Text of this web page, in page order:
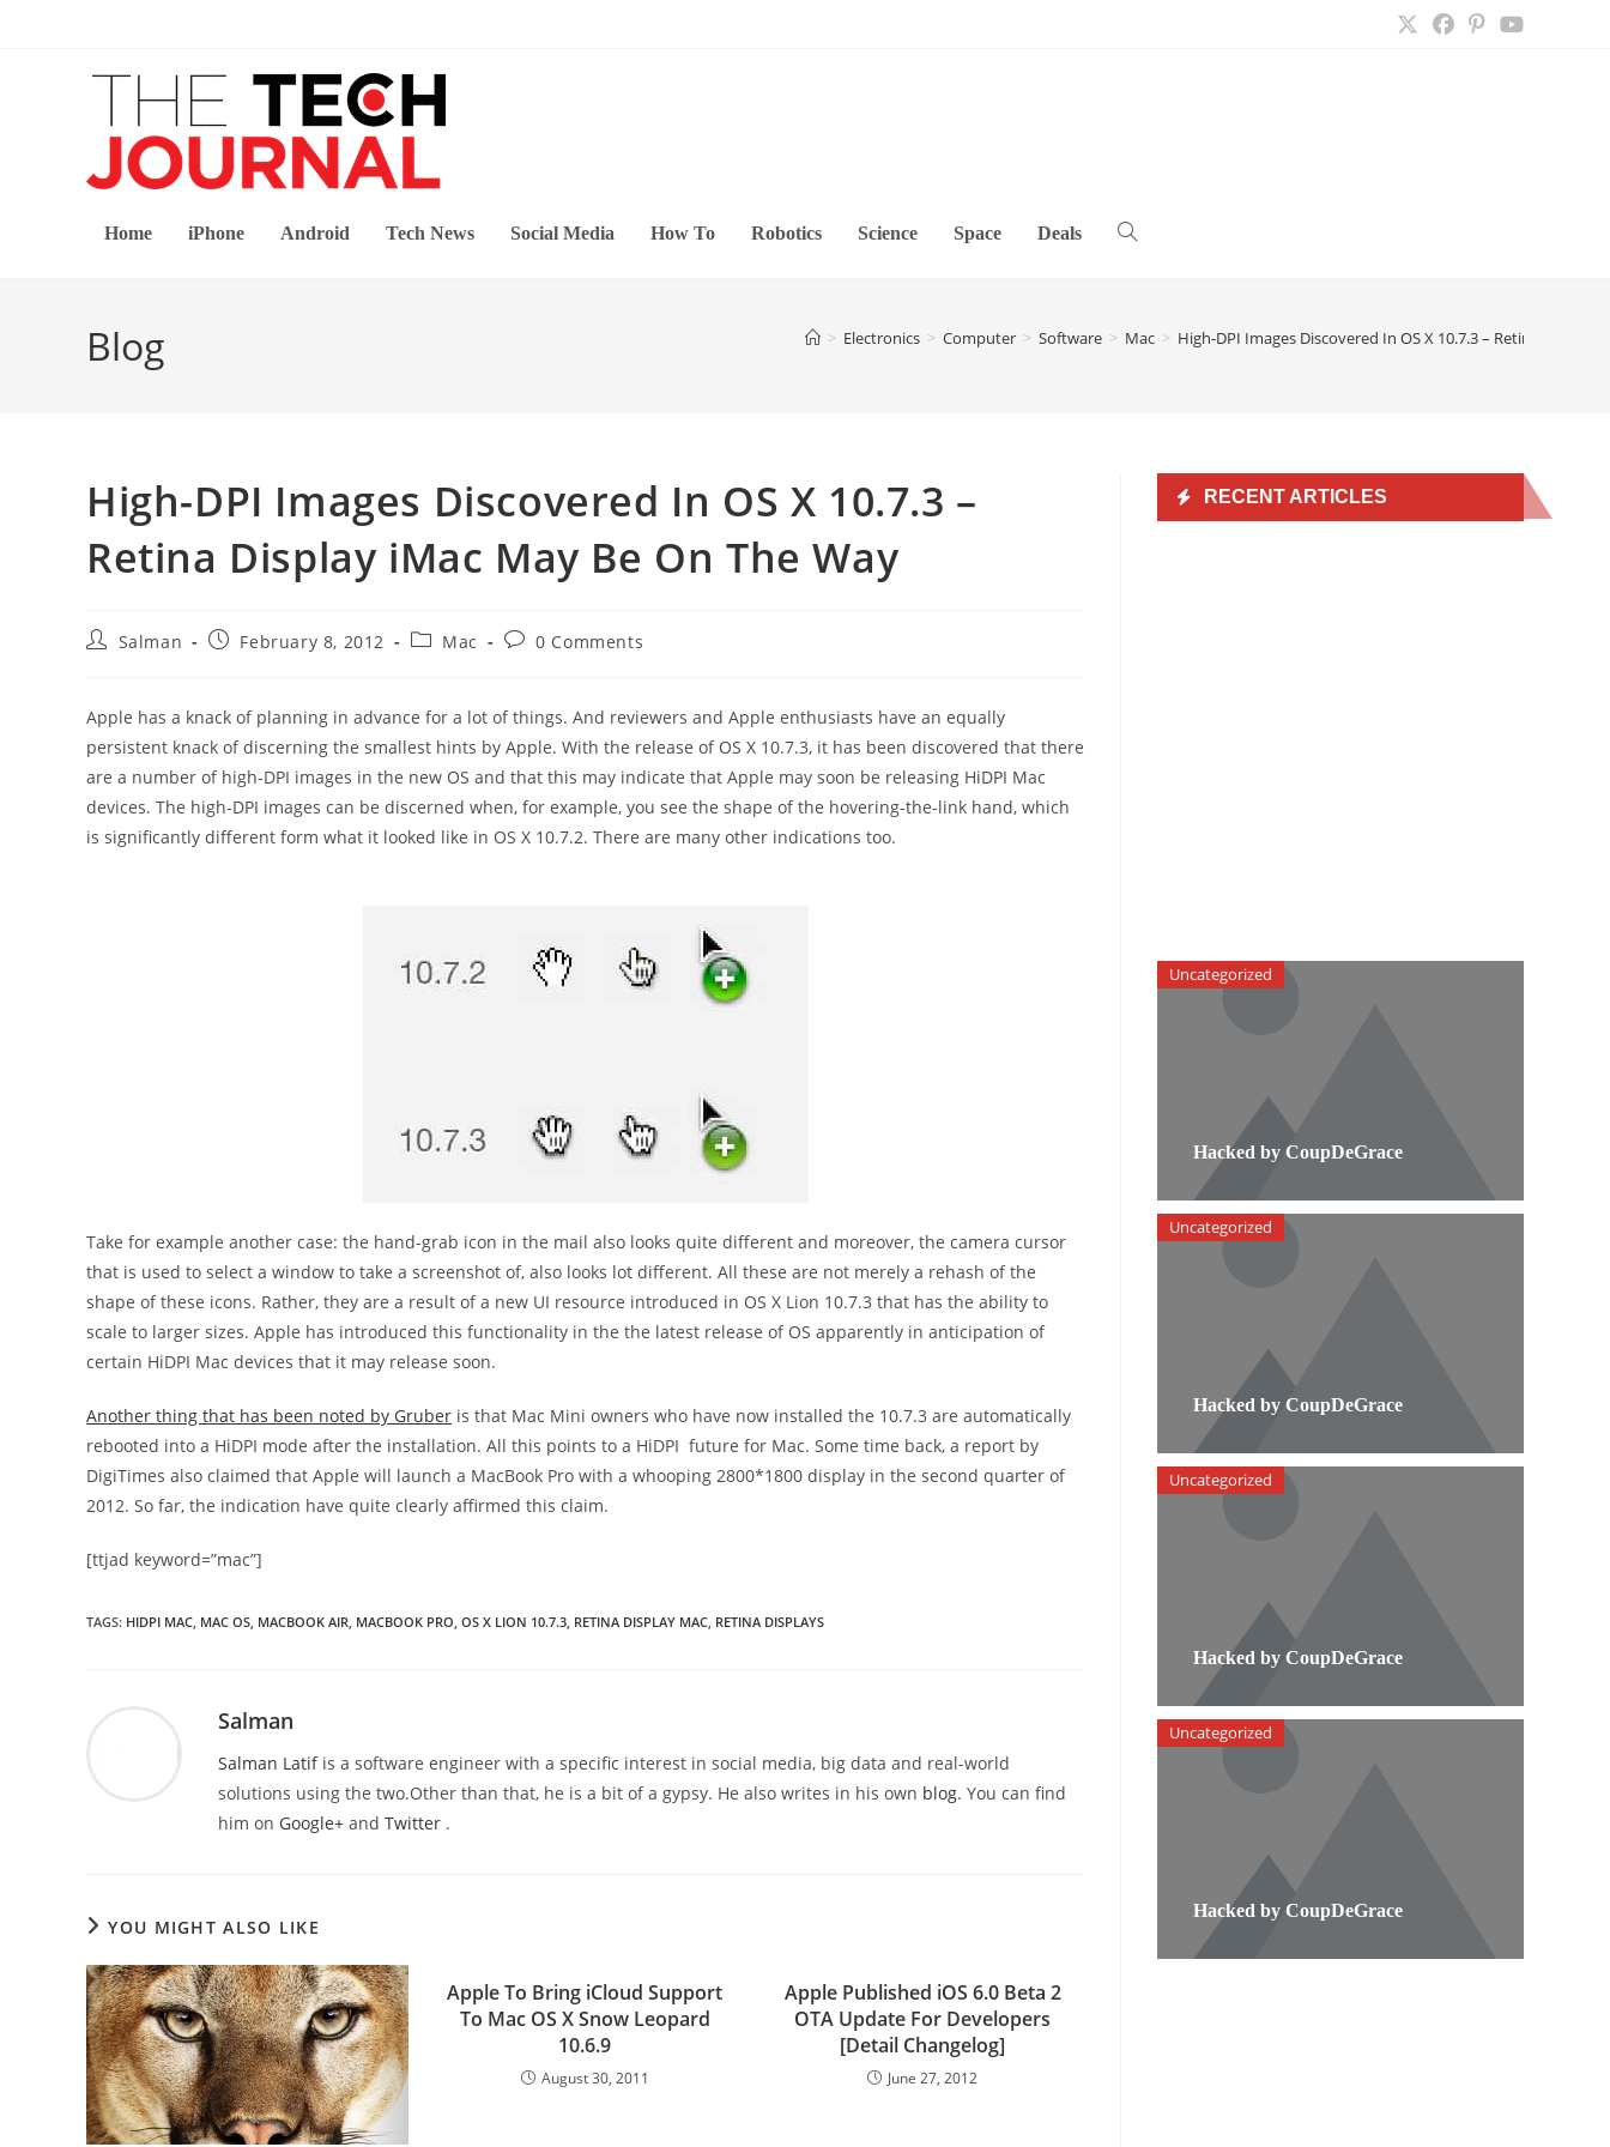
Home iPhone Android Tech News Social Media How To Robotics Science Space Deals Toggle
Blog > Electronics > Computer > Software > Mac > High-DPI Images Discovered In OS X 10.7.3 – Retina Display
High-DPI Images Discovered In OS X 10.7.3 –
Retina Display iMac May Be On The Way
PostSalman
PostFebruary 8, 2012
PostMac
Post0 Comments
Apple has a knack of planning in advance for a lot of things. And reviewers and Apple enthusiasts have an equally
persistent knack of discerning the smallest hints by Apple. With the release of OS X 10.7.3, it has been discovered that there
are a number of high-DPI images in the new OS and that this may indicate that Apple may soon be releasing HiDPI Mac
devices. The high-DPI images can be discerned when, for example, you see the shape of the hovering-the-link hand, which
is significantly different form what it looked like in OS X 10.7.2. There are many other indications too.
Take for example another case: the hand-grab icon in the mail also looks quite different and moreover, the camera cursor
that is used to select a window to take a screenshot of, also looks lot different. All these are not merely a rehash of the
shape of these icons. Rather, they are a result of a new UI resource introduced in OS X Lion 10.7.3 that has the ability to
scale to larger sizes. Apple has introduced this functionality in the the latest release of OS apparently in anticipation of
certain HiDPI Mac devices that it may release soon.
Another thing that has been noted by Gruber is that Mac Mini owners who have now installed the 10.7.3 are automatically
rebooted into a HiDPI mode after the installation. All this points to a HiDPI future for Mac. Some time back, a report by
DigiTimes also claimed that Apple will launch a MacBook Pro with a whooping 2800*1800 display in the second quarter of
2012. So far, the indication have quite clearly affirmed this claim.
[ttjad keyword=”mac”]
TAGS: HIDPI MAC, MAC OS, MACBOOK AIR, MACBOOK PRO, OS X LION 10.7.3, RETINA DISPLAY MAC, RETINA DISPLAYS
Salman
Salman Latifis a software engineer with a specific interest in social media, big data and real-world
solutions using the two.Other than that, he is a bit of a gypsy. He also writes in his own blog. You can find
him on Google+ and Twitter .
YOU MIGHT ALSO LIKE
Apple To Bring iCloud Support
To Mac OS X Snow Leopard
10.6.9
August 30, 2011
Apple Published iOS 6.0 Beta 2
OTA Update For Developers
[Detail Changelog]
June 27, 2012
RECENT ARTICLES
Hacked by CoupDeGrace
Uncategorized
Hacked by CoupDeGrace
Uncategorized
Hacked by CoupDeGrace
Uncategorized
Hacked by CoupDeGrace
Uncategorized